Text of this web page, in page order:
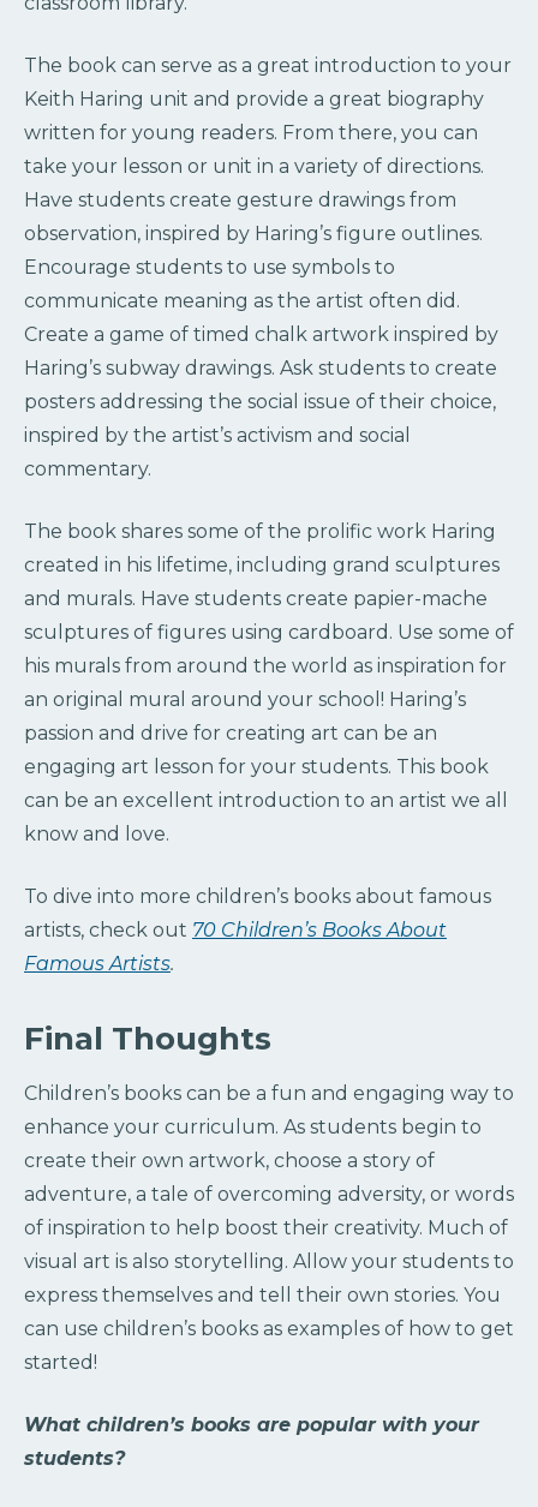
The book can serve as a great introduction to your
Keith Haring unit and provide a great biography
written for young readers. From there, you can
take your lesson or unit in a variety of directions.
Have students create gesture drawings from
observation, inspired by Haring’s figure outlines.
Encourage students to use symbols to
communicate meaning as the artist often did.
Create a game of timed chalk artwork inspired by
Haring’s subway drawings. Ask students to create
posters addressing the social issue of their choice,
inspired by the artist’s activism and social
commentary.
The book shares some of the prolific work Haring
created in his lifetime, including grand sculptures
and murals. Have students create papier-mache
sculptures of figures using cardboard. Use some of
his murals from around the world as inspiration for
an original mural around your school! Haring’s
passion and drive for creating art can be an
engaging art lesson for your students. This book
can be an excellent introduction to an artist we all
know and love.
To dive into more children’s books about famous
artists, check out 70 Children’s Books About
Famous Artists.
Final Thoughts
Children’s books can be a fun and engaging way to
enhance your curriculum. As students begin to
create their own artwork, choose a story of
adventure, a tale of overcoming adversity, or words
of inspiration to help boost their creativity. Much of
visual art is also storytelling. Allow your students to
express themselves and tell their own stories. You
can use children’s books as examples of how to get
started!
What children’s books are popular with your
students?